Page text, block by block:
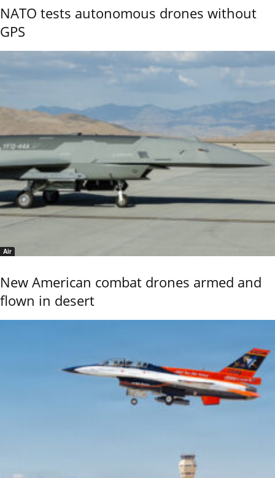
NATO tests autonomous drones without
GPS
Air
New American combat drones armed and
flown in desert